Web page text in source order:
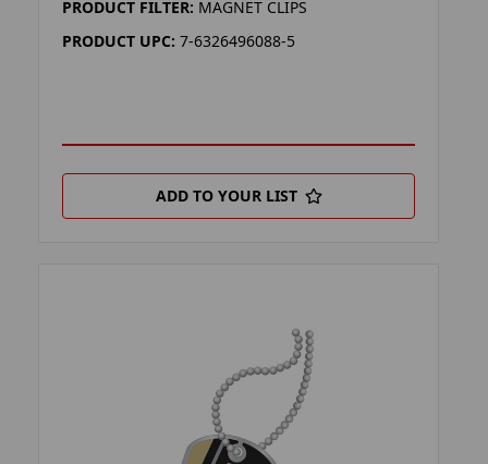
PRODUCT FILTER: MAGNET CLIPS
PRODUCT UPC: 7-6326496088-5
ADD TO YOUR LIST